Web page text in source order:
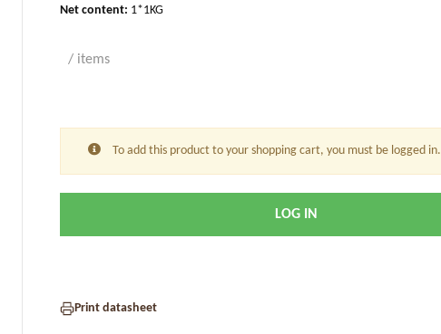
Net content: 1*1KG
/ items
To add this product to your shopping cart, you must be logged in.
LOG IN
Print datasheet